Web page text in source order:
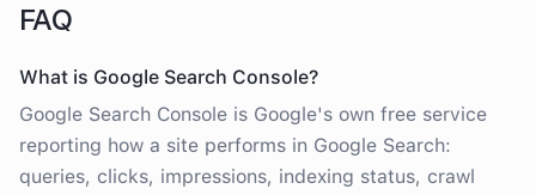
FAQ
What is Google Search Console?
Google Search Console is Google's own free service
reporting how a site performs in Google Search:
queries, clicks, impressions, indexing status, crawl